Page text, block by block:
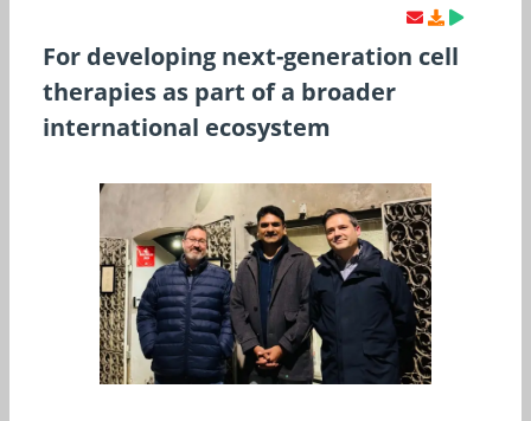
For developing next-generation cell
therapies as part of a broader
international ecosystem